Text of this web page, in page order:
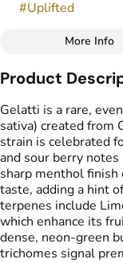
#Uplifted
Flavors
Berry
More Info
Product
Gelatti is a rare,
sativa) created from
strain is celebrated
and sour berry
sharp menthol finish
taste, adding a hint
terpenes include
which enhance its
dense, neon-green
trichomes signal